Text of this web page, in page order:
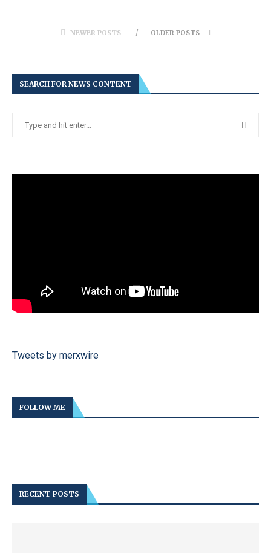
NEWER POSTS OLDER POSTS
SEARCH FOR NEWS CONTENT
Tweets by merxwire
FOLLOW ME
RECENT POSTS